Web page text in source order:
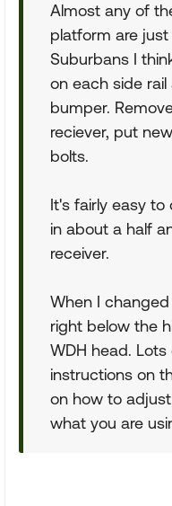
Almost any of
platform are
Suburbans I
on each side
bumper.
reciever, put
bolts.
It's fairly easy to
in about a half
receiver.
When I
right below the
WDH head.
instructions on
on how to
what you are